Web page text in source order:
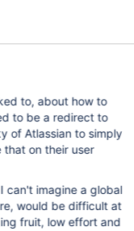
to, about how to
to be a redirect to
of Atlassian to simply
that on their user
can't imagine a global
would be difficult at
fruit, low effort and